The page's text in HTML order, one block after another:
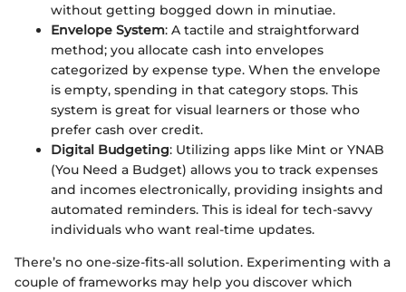
without getting bogged down in minutiae.
Envelope System: A tactile and straightforward
method; you allocate cash into envelopes
categorized by expense type. When the envelope
is empty, spending in that category stops. This
system is great for visual learners or those who
prefer cash over credit.
Digital Budgeting: Utilizing apps like Mint or YNAB
(You Need a Budget) allows you to track expenses
and incomes electronically, providing insights and
automated reminders. This is ideal for tech-savvy
individuals who want real-time updates.
There’s no one-size-fits-all solution. Experimenting with a
couple of frameworks may help you discover which